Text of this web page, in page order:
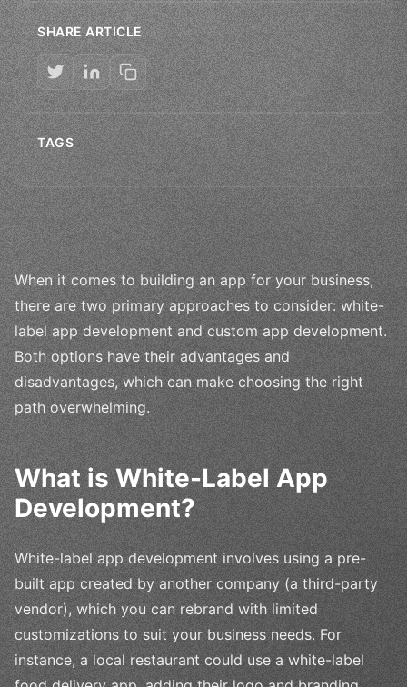
SHARE ARTICLE
TAGS
When it comes to building an app for your business,
there are two primary approaches to consider: white-
label app development and custom app development.
Both options have their advantages and
disadvantages, which can make choosing the right
path overwhelming.
What is White-Label App
Development?
White-label app development involves using a pre-
built app created by another company (a third-party
vendor), which you can rebrand with limited
customizations to suit your business needs. For
instance, a local restaurant could use a white-label